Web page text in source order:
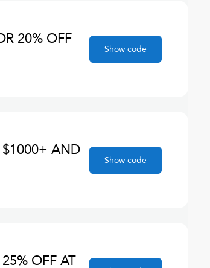
20% OFF
Show code
$1000+ AND
Show code
OFF AT